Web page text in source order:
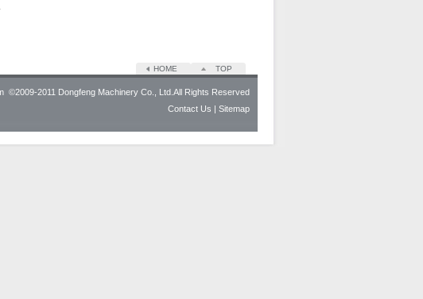
HOME TOP
©2009-2011 Dongfeng Machinery Co., Ltd.All Rights Reserved
Contact Us | Sitemap